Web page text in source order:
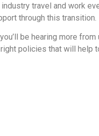
travel and work
through this transition.
be hearing more
policies that will help